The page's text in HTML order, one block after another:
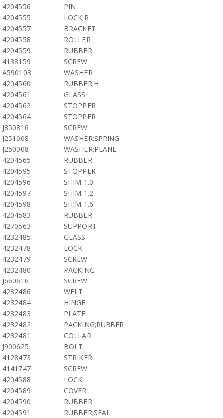
4204556
PIN
4204555
LOCK;R
4204557
BRACKET
4204558
ROLLER
4204559
RUBBER
4138159
SCREW
A590103
WASHER
4204560
RUBBER;H
4204561
GLASS
4204562
STOPPER
4204564
STOPPER
J850816
SCREW
J251008
WASHER;SPRING
J250008
WASHER;PLANE
4204565
RUBBER
4204595
STOPPER
4204596
SHIM 1.0
4204597
SHIM 1.2
4204598
SHIM 1.6
4204583
RUBBER
4270563
SUPPORT
4232485
GLASS
4232478
LOCK
4232479
SCREW
4232480
PACKING
J660616
SCREW
4232486
WELT
4232484
HINGE
4232483
PLATE
4232482
PACKING;RUBBER
4232481
COLLAR
J900625
BOLT
4128473
STRIKER
4141747
SCREW
4204588
LOCK
4204589
COVER
4204590
RUBBER
4204591
RUBBER;SEAL